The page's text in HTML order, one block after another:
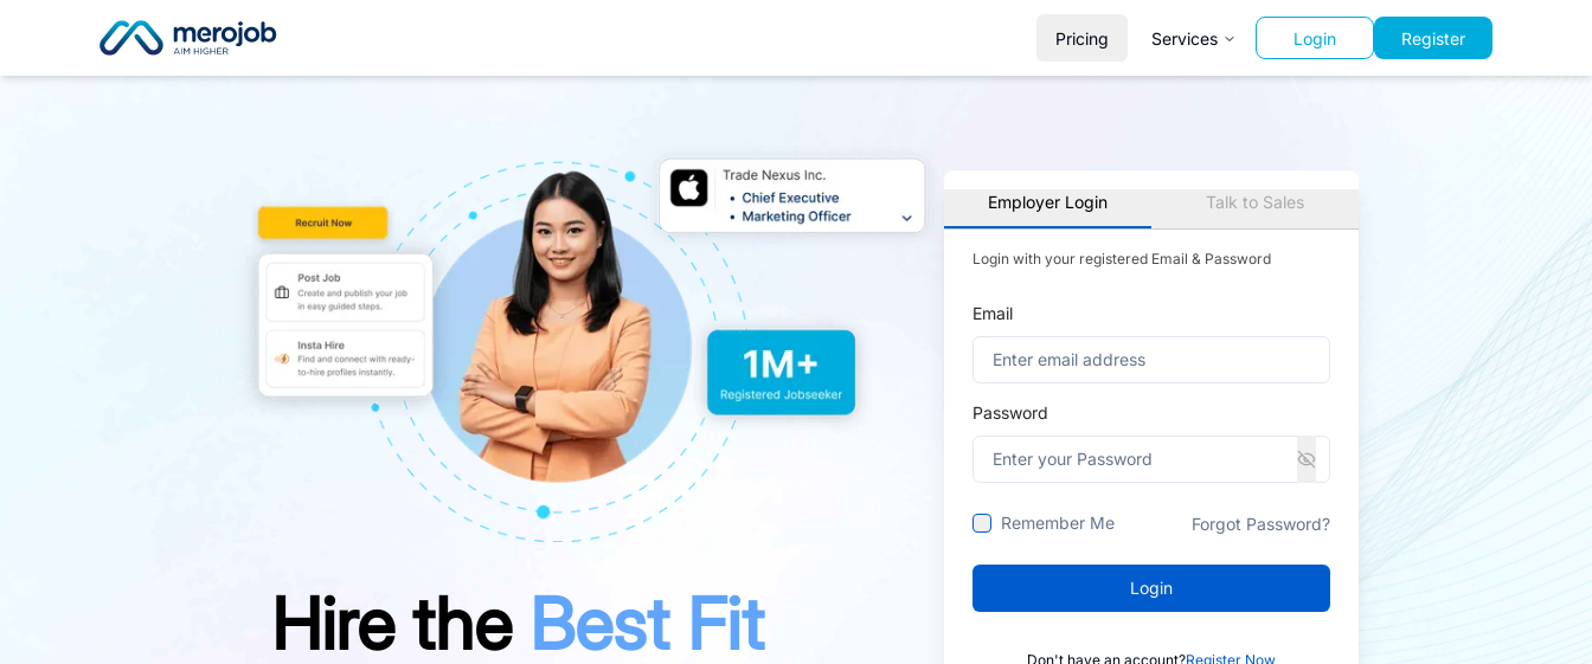
Pricing Services Login Register
Hire the Best Fit
Employer Login Talk to Sales
Login with your registered Email & Password
Email
Password
Remember Me Forgot Password?
Login
Don't have an account?Register Now